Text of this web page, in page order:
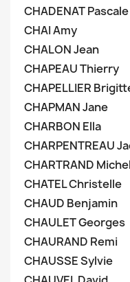
CHADENAT Pascale
CHAI Amy
CHALON Jean
CHAPEAU Thierry
CHAPELLIER
CHAPMAN Jane
CHARBON Ella
CHARPENTREAU
CHARTRAND
CHATEL Christelle
CHAUD Benjamin
CHAULET Georges
CHAURAND Remi
CHAUSSE Sylvie